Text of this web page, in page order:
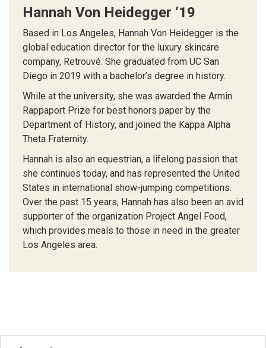
Hannah Von Heidegger ‘19
Based in Los Angeles, Hannah Von Heidegger is the
global education director for the luxury skincare
company, Retrouvé. She graduated from UC San
Diego in 2019 with a bachelor’s degree in history.
While at the university, she was awarded the Armin
Rappaport Prize for best honors paper by the
Department of History, and joined the Kappa Alpha
Theta Fraternity.
Hannah is also an equestrian, a lifelong passion that
she continues today, and has represented the United
States in international show-jumping competitions.
Over the past 15 years, Hannah has also been an avid
supporter of the organization Project Angel Food,
which provides meals to those in need in the greater
Los Angeles area.